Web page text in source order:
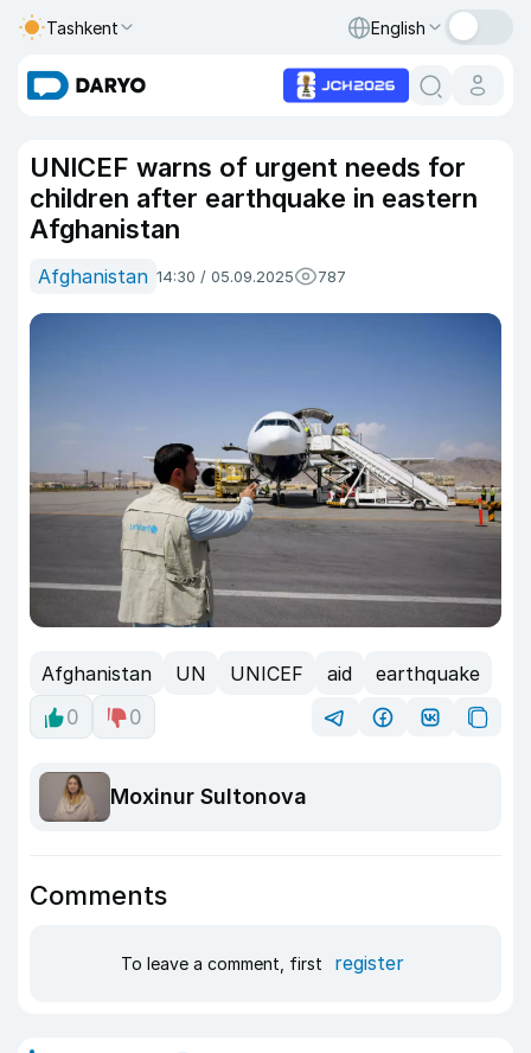
Tashkent English
UNICEF warns of urgent needs for
children after earthquake in eastern
Afghanistan
Afghanistan 14:30 / 05.09.2025 787
Afghanistan UN UNICEF aid
earthquake
0
0
Moxinur Sultonova
Comments
To leave a comment, first register